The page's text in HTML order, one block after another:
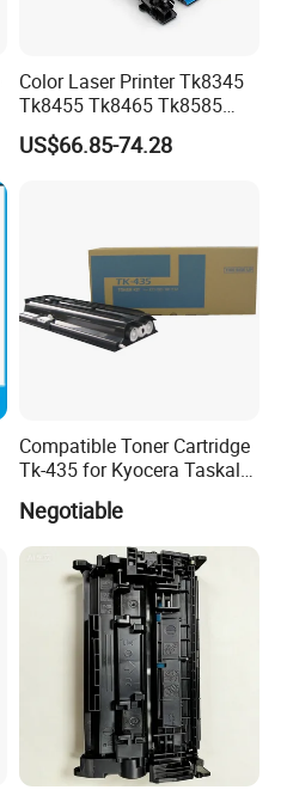
Color Laser Printer Tk8345
Tk8455 Tk8465 Tk8585
Tk8595 Tk8605 Tk8615
Copier Toner Cartridge for
US$66.85-74.28
Compatible Toner Cartridge
Tk-435 for Kyocera Taskalfa
180/181/220/221
Negotiable